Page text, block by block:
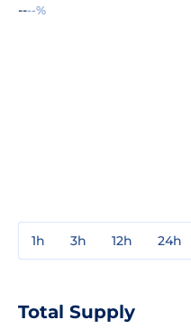
----%
1h 3h 12h 24h
Total Supply